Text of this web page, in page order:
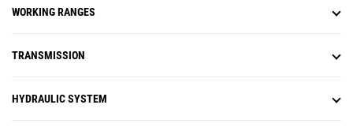
machine remotely to help ensure
Remote Flash is a mobile
WORKING RANGES
TRANSMISSION
HYDRAULIC SYSTEM